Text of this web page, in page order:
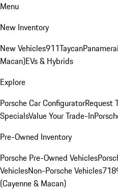
Menu
New Inventory
New Vehicles911TaycanPanamera
Macan)EVs & Hybrids
Explore
Porsche Car ConfiguratorRequest
SpecialsValue Your Trade-In
Pre-Owned Inventory
Porsche Pre-Owned Vehicles
VehiclesNon-Porsche Vehicles718
(Cayenne & Macan)